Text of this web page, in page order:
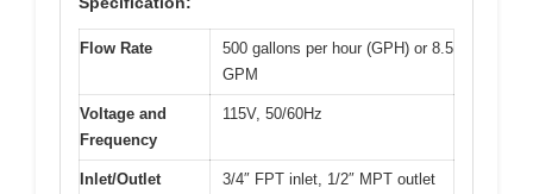
Flow Rate
500 gallons per hour (GPH) or 8.5
GPM
Voltage and
Frequency
115V, 50/60Hz
Inlet/Outlet
3/4″ FPT inlet, 1/2″ MPT outlet